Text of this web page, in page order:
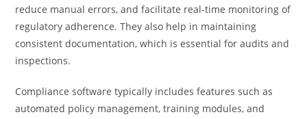
reduce manual errors, and facilitate real-time monitoring of
regulatory adherence. They also help in maintaining
consistent documentation, which is essential for audits and
inspections.
Compliance software typically includes features such as
automated policy management, training modules, and